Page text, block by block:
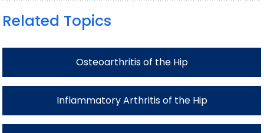
Related Topics
Osteoarthritis of the Hip
Inflammatory Arthritis of the Hip